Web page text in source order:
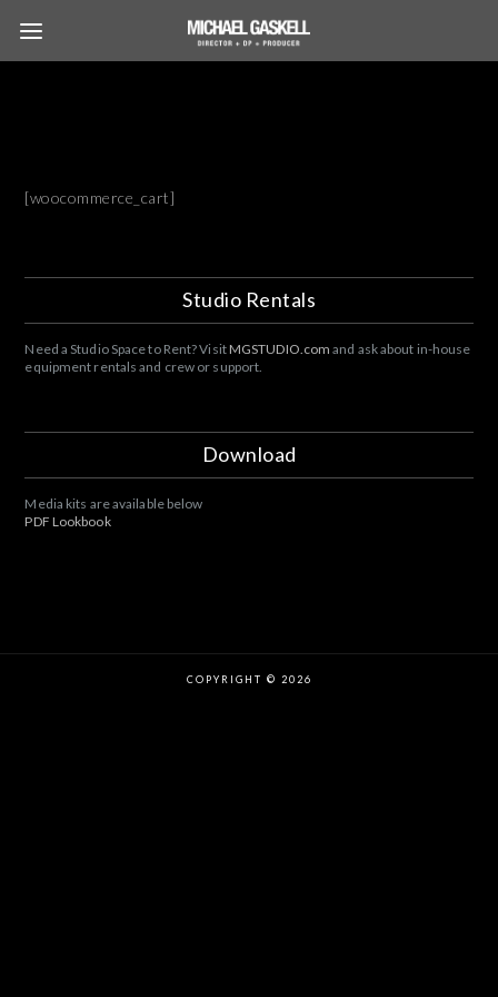
[woocommerce_cart]
Studio Rentals
Need a Studio Space to Rent? VisitMGSTUDIO.com and ask about in-house
equipment rentals and crew or support.
Download
Media kits are available below
PDF Lookbook
COPYRIGHT © 2026